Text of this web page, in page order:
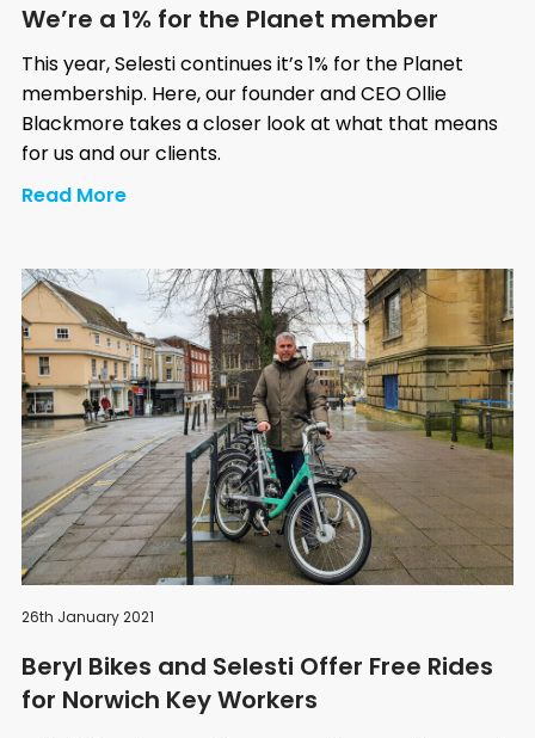
We’re a 1% for the Planet member
This year, Selesti continues it’s 1% for the Planet
membership. Here, our founder and CEO Ollie
Blackmore takes a closer look at what that means
for us and our clients.
Read More
26th January 2021
Beryl Bikes and Selesti Offer Free Rides
for Norwich Key Workers